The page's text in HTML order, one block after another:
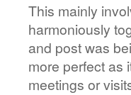
This mainly
harmoniously
and post was
more perfect as
meetings or